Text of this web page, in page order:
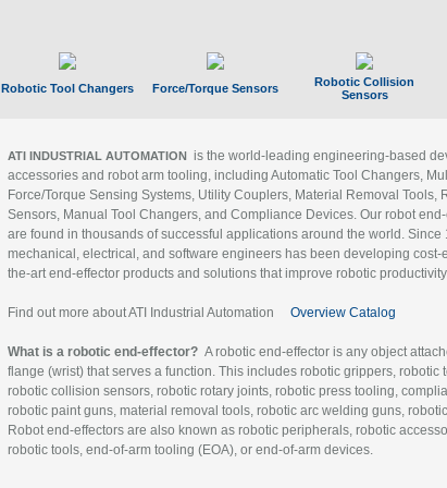
Robotic Tool Changers Force/Torque Sensors
Robotic Collision
Sensors
ATI INDUSTRIAL AUTOMATION is the world-leading engineering-based
accessories and robot arm tooling, including Automatic Tool Changers,
Force/Torque Sensing Systems, Utility Couplers, Material Removal Tools,
Sensors, Manual Tool Changers, and Compliance Devices. Our robot
are found in thousands of successful applications around the world. Since
mechanical, electrical, and software engineers has been developing cost-
the-art end-effector products and solutions that improve robotic
Find out more about ATI Industrial Automation Overview Catalog
What is a robotic end-effector? A robotic end-effector is any object
flange (wrist) that serves a function. This includes robotic grippers, robotic
robotic collision sensors, robotic rotary joints, robotic press tooling,
robotic paint guns, material removal tools, robotic arc welding guns,
Robot end-effectors are also known as robotic peripherals, robotic
robotic tools, end-of-arm tooling (EOA), or end-of-arm devices.